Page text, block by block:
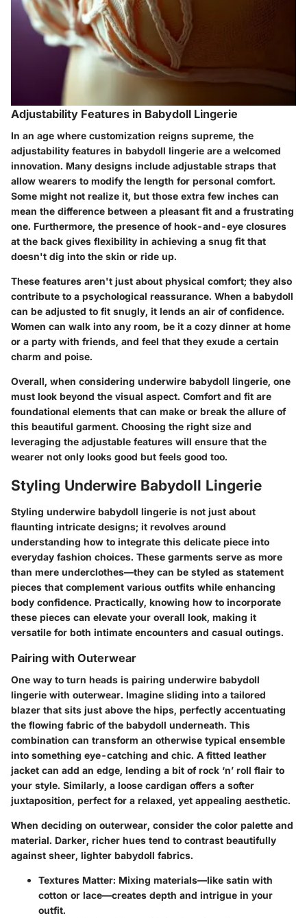
Adjustability Features in Babydoll Lingerie
In an age where customization reigns supreme, the
adjustability features in babydoll lingerie are a welcomed
innovation. Many designs include adjustable straps that
allow wearers to modify the length for personal comfort.
Some might not realize it, but those extra few inches can
mean the difference between a pleasant fit and a frustrating
one. Furthermore, the presence of hook-and-eye closures
at the back gives flexibility in achieving a snug fit that
doesn't dig into the skin or ride up.
These features aren't just about physical comfort; they also
contribute to a psychological reassurance. When a babydoll
can be adjusted to fit snugly, it lends an air of confidence.
Women can walk into any room, be it a cozy dinner at home
or a party with friends, and feel that they exude a certain
charm and poise.
Overall, when considering underwire babydoll lingerie, one
must look beyond the visual aspect. Comfort and fit are
foundational elements that can make or break the allure of
this beautiful garment. Choosing the right size and
leveraging the adjustable features will ensure that the
wearer not only looks good but feels good too.
Styling Underwire Babydoll Lingerie
Styling underwire babydoll lingerie is not just about
flaunting intricate designs; it revolves around
understanding how to integrate this delicate piece into
everyday fashion choices. These garments serve as more
than mere underclothes—they can be styled as statement
pieces that complement various outfits while enhancing
body confidence. Practically, knowing how to incorporate
these pieces can elevate your overall look, making it
versatile for both intimate encounters and casual outings.
Pairing with Outerwear
One way to turn heads is pairing underwire babydoll
lingerie with outerwear. Imagine sliding into a tailored
blazer that sits just above the hips, perfectly accentuating
the flowing fabric of the babydoll underneath. This
combination can transform an otherwise typical ensemble
into something eye-catching and chic. A fitted leather
jacket can add an edge, lending a bit of rock ‘n’ roll flair to
your style. Similarly, a loose cardigan offers a softer
juxtaposition, perfect for a relaxed, yet appealing aesthetic.
When deciding on outerwear, consider the color palette and
material. Darker, richer hues tend to contrast beautifully
against sheer, lighter babydoll fabrics.
Textures Matter: Mixing materials—like satin with
cotton or lace—creates depth and intrigue in your
outfit.